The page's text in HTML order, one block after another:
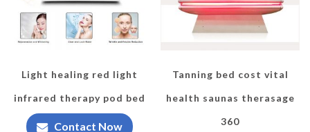
Light healing red light
infrared therapy pod bed
Contact Now
Tanning bed cost vital
health saunas therasage
360